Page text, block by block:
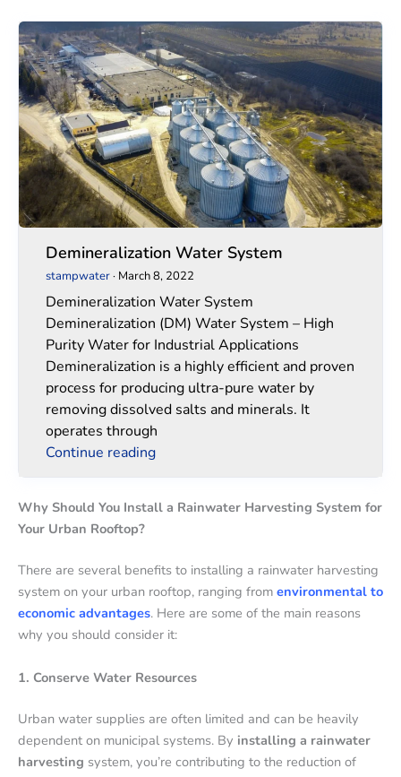
Demineralization
Water
System
Demineralization Water System
stampwater· March 8, 2022
Demineralization Water System
Demineralization (DM) Water System – High
Purity Water for Industrial Applications
Demineralization is a highly efficient and proven
process for producing ultra-pure water by
removing dissolved salts and minerals. It
operates through
Continue reading
Demineralization
Water
System
Why Should You Install a Rainwater Harvesting System for
Your Urban Rooftop?
There are several benefits to installing a rainwater harvesting
system on your urban rooftop, ranging from environmental to
economic advantages. Here are some of the main reasons
why you should consider it:
1. Conserve Water Resources
Urban water supplies are often limited and can be heavily
dependent on municipal systems. By installing a rainwater
harvesting system, you’re contributing to the reduction of